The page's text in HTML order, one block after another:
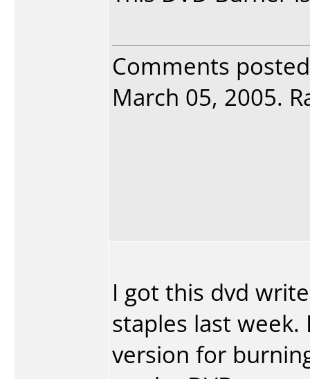
Comments
March 05, 2005.
I got this dvd
staples last
version for